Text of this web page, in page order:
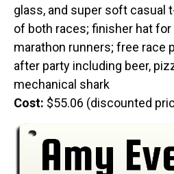
glass, and super soft casual
of both races; finisher hat for
marathon runners; free race
after party including beer,
mechanical shark
Cost: $55.06 (discounted